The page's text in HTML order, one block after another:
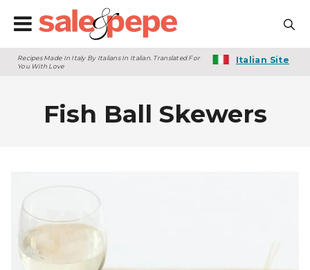
Recipes Made In Italy By Italians In Italian. Translated For
You With Love
Italian Site
Fish Ball Skewers